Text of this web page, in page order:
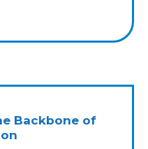
Backbone of